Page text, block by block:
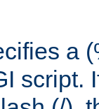
a
script.